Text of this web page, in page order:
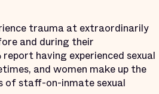
trauma at extraordinarily
and during their
having experienced sexual
and women make up the
staff-on-inmate sexual